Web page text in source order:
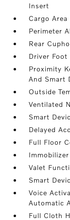
Insert
Cargo
Perimeter
Rear
Driver Foot
Proximity
And Smart
Outside
Ventilated
Smart
Delayed
Full Floor
Immobilizer
Valet
Smart
Voice
Automatic
Full Cloth